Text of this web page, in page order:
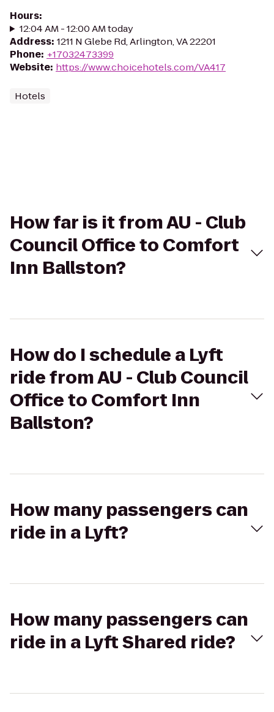
Hours:
12:04 AM - 12:00 AM today
Address: 1211 N Glebe Rd, Arlington, VA 22201
Phone: +17032473399
Website: https://www.choicehotels.com/VA417
Hotels
How far is it from AU - Club
Council Office to Comfort
Inn Ballston?
How do I schedule a Lyft
ride from AU - Club Council
Office to Comfort Inn
Ballston?
How many passengers can
ride in a Lyft?
How many passengers can
ride in a Lyft Shared ride?